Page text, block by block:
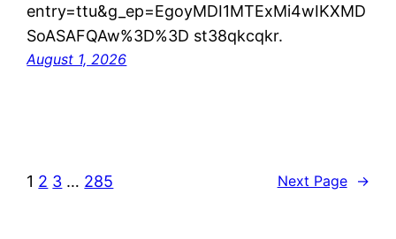
entry=ttu&g_ep=EgoyMDI1MTExMi4wIKXMD
SoASAFQAw%3D%3D st38qkcqkr.
August 1, 2026
1 2 3 … 285 Next Page →